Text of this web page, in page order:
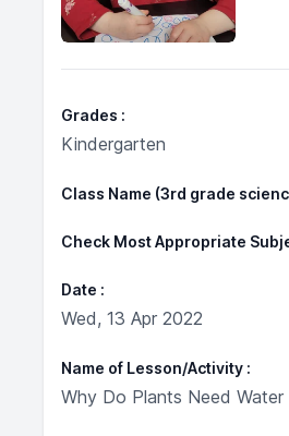
Grades
Kindergarten
Class Name (3rd grade
Check Most Appropriate
Date
Wed, 13 Apr 2022
Name of Lesson/Activity
Why Do Plants Need Water